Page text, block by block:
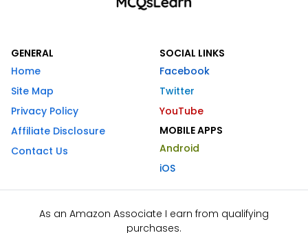
GENERAL
Home
Site Map
Privacy Policy
Affiliate Disclosure
Contact Us
SOCIAL LINKS
Facebook
Twitter
YouTube
MOBILE APPS
Android
iOS
As an Amazon Associate I earn from qualifying
purchases.